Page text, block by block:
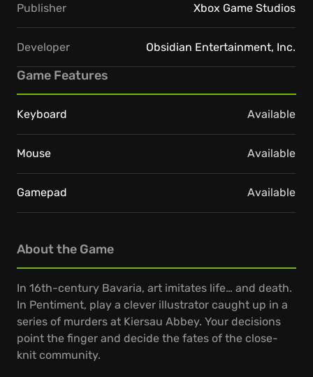
About the Game
In 16th-century Bavaria, art imitates life… and death.
In Pentiment, play a clever illustrator caught up in a
series of murders at Kiersau Abbey. Your decisions
point the finger and decide the fates of the close-
knit community.
Publisher Xbox Game Studios
Developer Obsidian Entertainment, Inc.
Game Features
Keyboard Available
Mouse Available
Gamepad Available